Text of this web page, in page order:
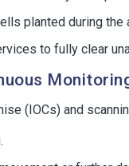
planted during the
to fully clear
(IOCs) and